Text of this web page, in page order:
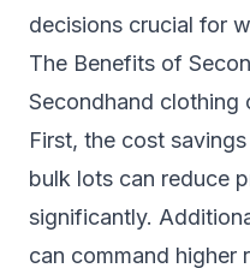
decisions crucial for
The Benefits of
Secondhand clothing
First, the cost
bulk lots can reduce
significantly.
can command higher